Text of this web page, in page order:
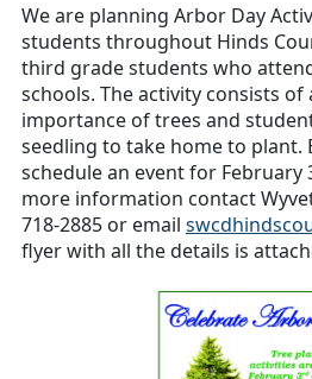
We are planning Arbor Day
students throughout Hinds
third grade students who
schools. The activity consists
importance of trees and
seedling to take home to plant.
schedule an event for
more information contact
718-2885 or email
flyer with all the details is